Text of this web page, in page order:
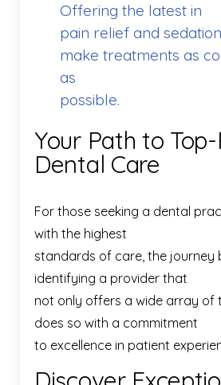
Offering the latest in
pain relief and
make treatments as
as
possible.
Your Path to
Dental Care
For those seeking a dental
with the highest
standards of care, the journey
identifying a provider that
not only offers a wide array of
does so with a commitment
to excellence in patient